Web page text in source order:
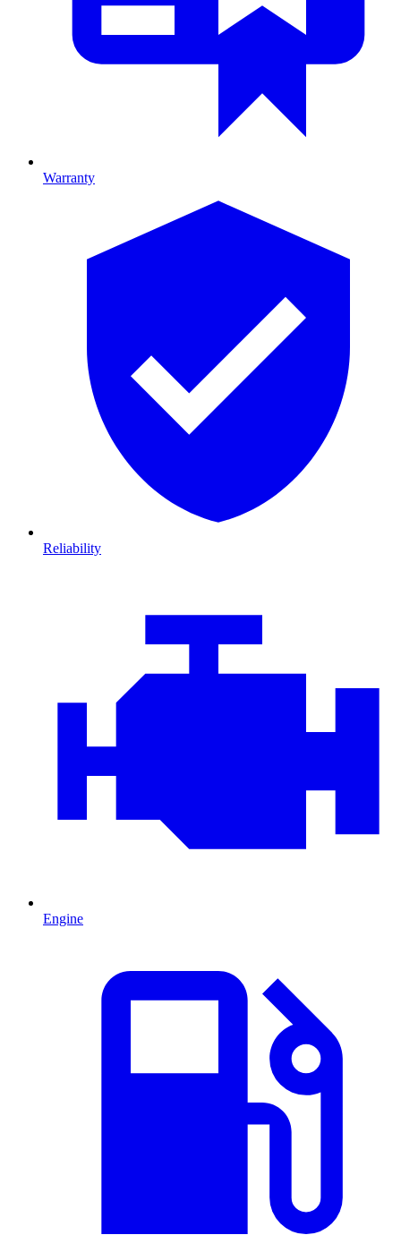
Warranty
Reliability
Engine